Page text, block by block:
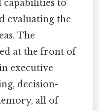
capabilities to
evaluating the
The
at the front of
executive
decision-
all of